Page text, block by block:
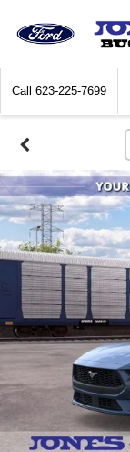
Call 623-225-7699